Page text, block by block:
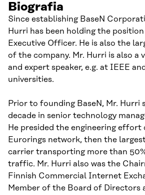
Biografia
Since establishing BaseN
Hurri has been holding the
Executive Officer. He is also the
of the company. Mr. Hurri is also a
and expert speaker, e.g. at IEEE
universities.
Prior to founding BaseN, Mr. Hurri
decade in senior technology
He presided the engineering effort
Eurorings network, then the
carrier transporting more than
traffic. Mr. Hurri also was the
Finnish Commercial Internet
Member of the Board of Directors